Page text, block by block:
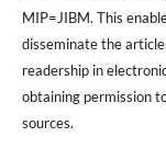
MIP=JIBM. This
disseminate the
readership in
obtaining permission
sources.